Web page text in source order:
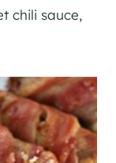
chili sauce,